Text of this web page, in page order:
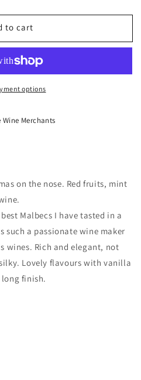
to cart
options
Merchants
on the nose. Red fruits, mint
Malbecs I have tasted in a
such a passionate wine maker
wines. Rich and elegant, not
Lovely flavours with vanilla
finish.